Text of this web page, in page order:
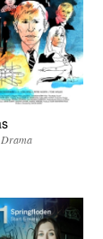
Drama